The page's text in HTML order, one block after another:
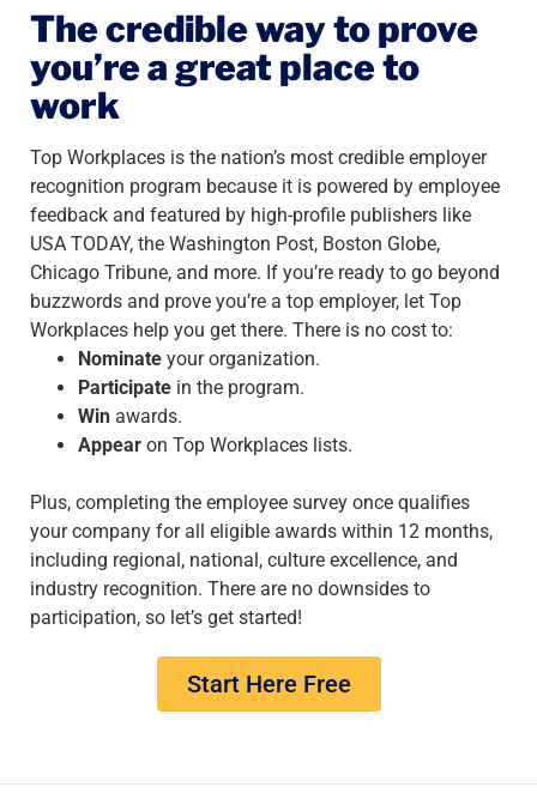
The credible way to prove
you’re a great place to
work
Top Workplaces is the nation’s most credible employer
recognition program because it is powered by employee
feedback and featured by high-profile publishers like
USA TODAY, the Washington Post, Boston Globe,
Chicago Tribune, and more. If you’re ready to go beyond
buzzwords and prove you’re a top employer, let Top
Workplaces help you get there. There is no cost to:
Nominate your organization.
Participate in the program.
Win awards.
Appear on Top Workplaces lists.
Plus, completing the employee survey once qualifies
your company for all eligible awards within 12 months,
including regional, national, culture excellence, and
industry recognition. There are no downsides to
participation, so let’s get started!
Start Here Free